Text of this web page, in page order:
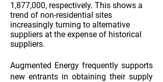
1,877,000, respectively. This shows a
trend of non-residential sites
increasingly turning to alternative
suppliers at the expense of historical
suppliers.
Augmented Energy frequently supports
new entrants in obtaining their supply